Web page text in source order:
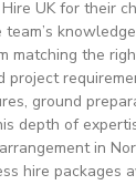
UK for their
team’s
matching the
project
ground
depth of
in
hire packages